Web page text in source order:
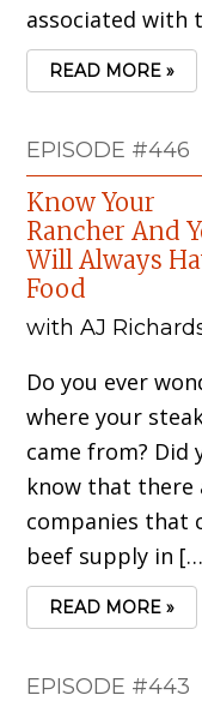
associated with
READ MORE »
EPISODE #446
Know Your
Rancher And
Will Always
Food
with AJ
Do you ever
where your
came from? Did
know that there
companies that
beef supply in
READ MORE »
EPISODE #443